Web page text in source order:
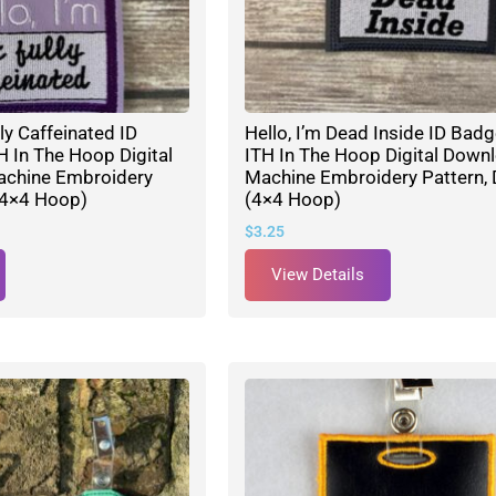
Caffeinated ID
In The Hoop Digital
Embroidery
Hoop)
Hello, I’m Dead Inside ID
ITH In The Hoop Digital
Machine Embroidery Pattern,
(4×4 Hoop)
$3.25
View Details